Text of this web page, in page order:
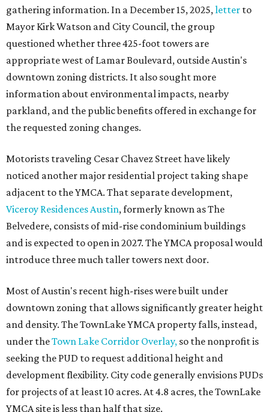
gathering information. In a December 15, 2025,letter to
Mayor Kirk Watson and City Council, the group
questioned whether three 425-foot towers are
appropriate west of Lamar Boulevard, outside Austin's
downtown zoning districts. It also sought more
information about environmental impacts, nearby
parkland, and the public benefits offered in exchange for
the requested zoning changes.
Motorists traveling Cesar Chavez Street have likely
noticed another major residential project taking shape
adjacent to the YMCA. That separate development,
Viceroy Residences Austin, formerly known as The
Belvedere, consists of mid-rise condominium buildings
and is expected to open in 2027. The YMCA proposal would
introduce three much taller towers next door.
Most of Austin's recent high-rises were built under
downtown zoning that allows significantly greater height
and density. The TownLake YMCA property falls, instead,
under theTown Lake Corridor Overlay, so the nonprofit is
seeking the PUD to request additional height and
development flexibility. City code generally envisions PUDs
for projects of at least 10 acres. At 4.8 acres, the TownLake
YMCA site is less than half that size.